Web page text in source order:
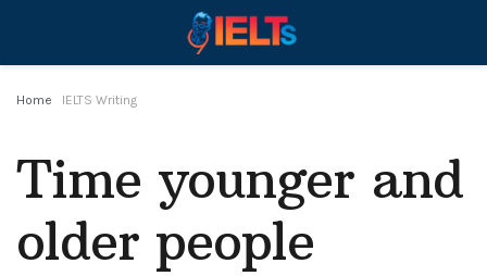
Home IELTS Writing
Time younger and
older people